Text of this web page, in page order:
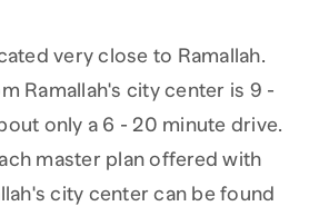
very close to Ramallah.
Ramallah's city center is 9 -
only a 6 - 20 minute drive.
master plan offered with
city center can be found